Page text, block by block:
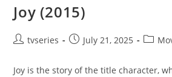
Joy (2015)
tvseries July 21, 2025
Joy is the story of the title character,